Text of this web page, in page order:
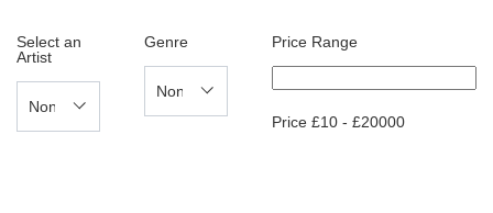
Select an
Artist
Genre Price Range
Price £10 - £20000